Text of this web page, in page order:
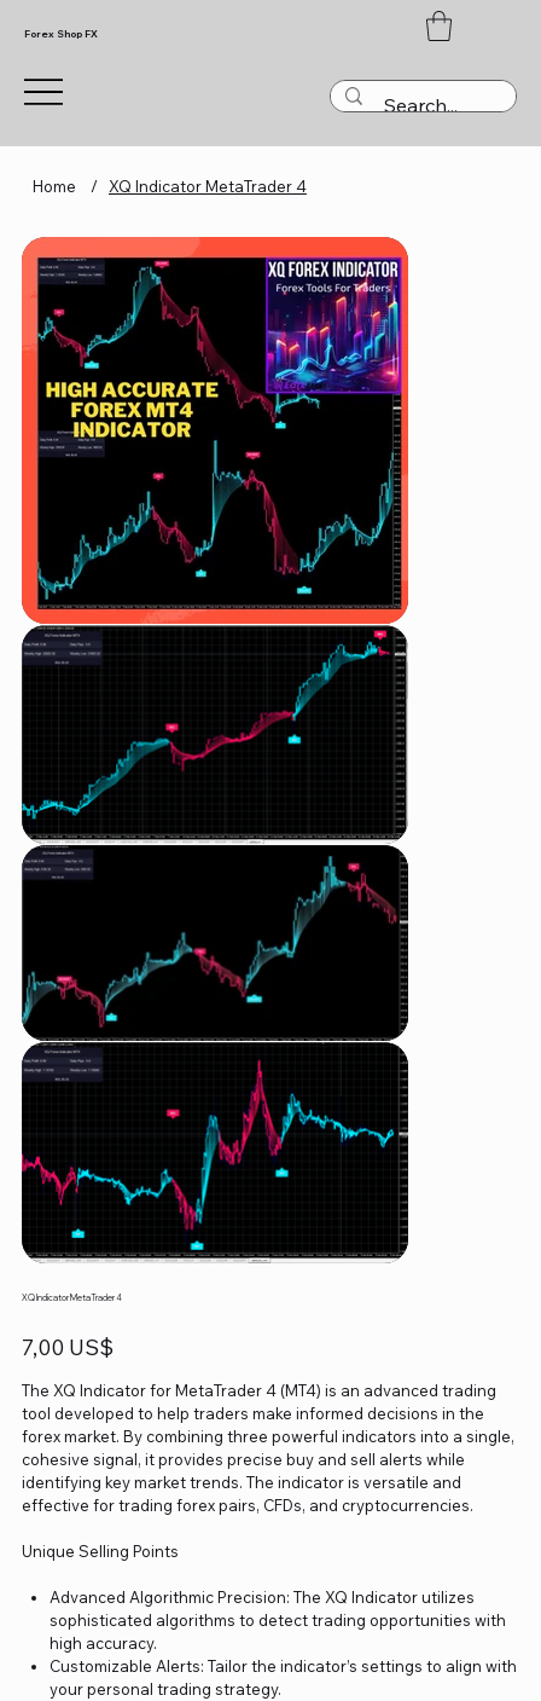
Forex Shop FX
Home / XQ Indicator MetaTrader 4
XQ Indicator MetaTrader 4
Precio
7,00 US$
The XQ Indicator for MetaTrader 4 (MT4) is an advanced trading
tool developed to help traders make informed decisions in the
forex market. By combining three powerful indicators into a single,
cohesive signal, it provides precise buy and sell alerts while
identifying key market trends. The indicator is versatile and
effective for trading forex pairs, CFDs, and cryptocurrencies.
Unique Selling Points
Advanced Algorithmic Precision: The XQ Indicator utilizes
sophisticated algorithms to detect trading opportunities with
high accuracy.
Customizable Alerts: Tailor the indicator’s settings to align with
your personal trading strategy.